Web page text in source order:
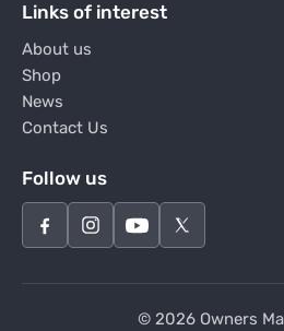
Links of interest
About us
Shop
News
Contact Us
Follow us
© 2026 Owners